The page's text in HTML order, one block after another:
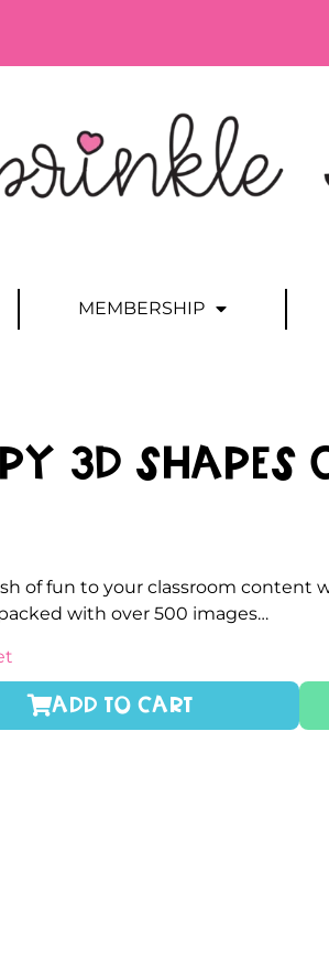
MEMBERSHIP
3D Shapes
of fun to your classroom content
with over 500 images…
ADD TO CART